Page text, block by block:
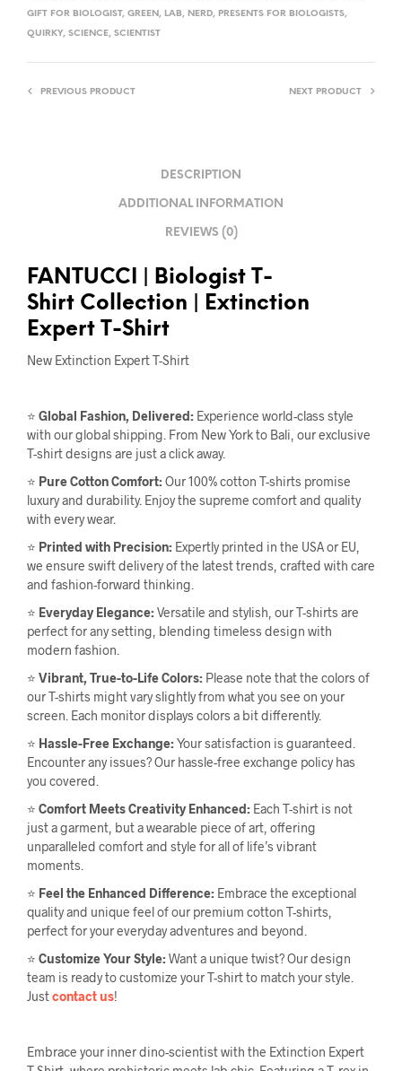
GIFT FOR BIOLOGIST, GREEN , LAB, NERD, PRESENTS FOR BIOLOGISTS,
QUIRKY, SCIENCE, SCIENTIST
PREVIOUS PRODUCT NEXT PRODUCT
DESCRIPTION
ADDITIONAL INFORMATION
REVIEWS (0)
FANTUCCI
| Biologist T-
Shirt Collection |
Extinction
Expert T-Shirt
New Extinction Expert T-Shirt
⭐ Global Fashion, Delivered: Experience world-class style
with our global shipping. From New York to Bali, our exclusive
T-shirt designs are just a click away.
⭐ Pure Cotton Comfort:Our 100% cotton T-shirts promise
luxury and durability. Enjoy the supreme comfort and quality
with every wear.
⭐ Printed with Precision: Expertly printed in the USA or EU,
we ensure swift delivery of the latest trends, crafted with care
and fashion-forward thinking.
⭐ Everyday Elegance:Versatile and stylish, our T-shirts are
perfect for any setting, blending timeless design with
modern fashion.
⭐ Vibrant, True-to-Life Colors: Please note that the colors of
our T-shirts might vary slightly from what you see on your
screen. Each monitor displays colors a bit differently.
⭐ Hassle-Free Exchange:Your satisfaction is guaranteed.
Encounter any issues? Our hassle-free exchange policy has
you covered.
⭐ Comfort Meets Creativity Enhanced: Each T-shirt is not
just a garment, but a wearable piece of art, offering
unparalleled comfort and style for all of life’s vibrant
moments.
⭐ Feel the Enhanced Difference: Embrace the exceptional
quality and unique feel of our premium cotton T-shirts,
perfect for your everyday adventures and beyond.
⭐ Customize Your Style:Want a unique twist? Our design
team is ready to customize your T-shirt to match your style.
Justcontact us!
Embrace your inner dino-scientist with the Extinction Expert